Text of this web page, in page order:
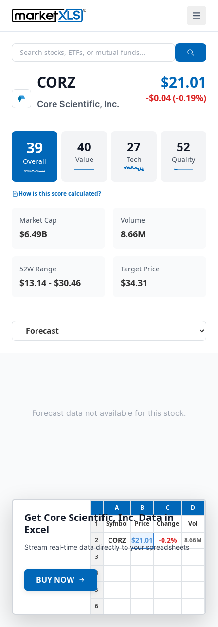
CORZ
Core Scientific, Inc.
$21.01
-$0.04(-0.19%)
39
Overall
40
Value
27
Tech
52
Quality
How is this score calculated?
Market Cap
$6.49B
Volume
8.66M
52W Range
$13.14 - $30.46
Target Price
$34.31
Select a tab
Forecast data not available for this stock.
A B C
D
1
Symbol Price Change
Vol
2
CORZ $21.01 -0.2%
8.66M
3
4
5
6
Get Core Scientific, Inc.Data in
Excel
Stream real-time data directly to your spreadsheets
BUY NOW